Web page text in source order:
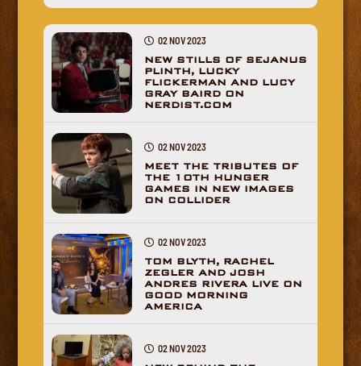
02 NOV 2023
NEW STILLS OF SEJANUS
PLINTH, LUCKY
FLICKERMAN AND LUCY
GRAY BAIRD ON
NERDIST.COM
02 NOV 2023
MEET THE TRIBUTES OF
THE 10TH HUNGER
GAMES IN NEW IMAGES
ON COLLIDER
02 NOV 2023
TOM BLYTH, RACHEL
ZEGLER AND JOSH
ANDRES RIVERA LIVE ON
GOOD MORNING
AMERICA
02 NOV 2023